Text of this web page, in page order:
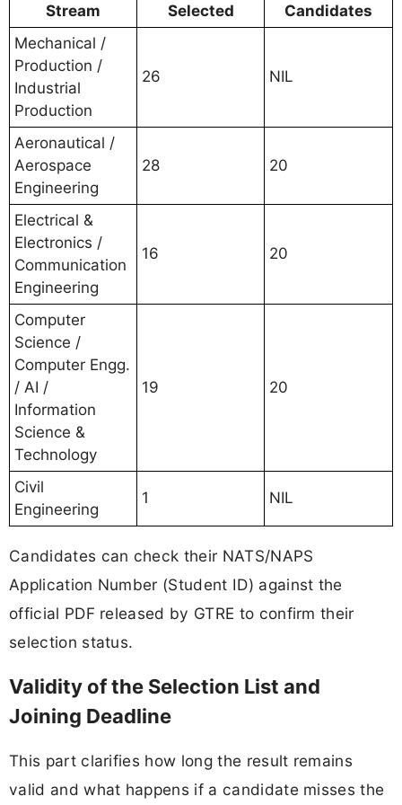
Stream
Selected
Candidates
Mechanical /
Production /
Industrial
Production
26 NIL
Aeronautical /
Aerospace
Engineering
28 20
Electrical &
Electronics /
Communication
Engineering
16 20
Computer
Science /
Computer Engg.
/ AI /
Information
Science &
Technology
19 20
Civil
Engineering
1 NIL
Candidates can check their NATS/NAPS
Application Number (Student ID) against the
official PDF released by GTRE to confirm their
selection status.
Validity of the Selection List and
Joining Deadline
This part clarifies how long the result remains
valid and what happens if a candidate misses the